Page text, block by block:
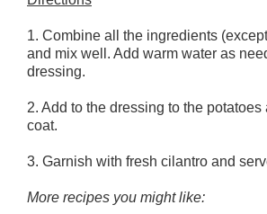
1. Combine all the ingredients
and mix well. Add warm water as
dressing.
2. Add to the dressing to the
coat.
3. Garnish with fresh cilantro and
More recipes you might like: